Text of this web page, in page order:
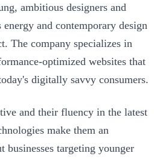
ambitious designers and
and contemporary design
The company specializes in
optimized websites that
digitally savvy consumers.
and their fluency in the latest
make them an
targeting younger